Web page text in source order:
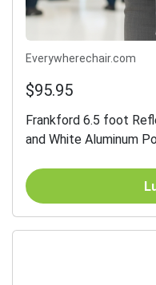
Everywherechair.com
$95.95
Frankford 6.5 foot
and White Aluminum